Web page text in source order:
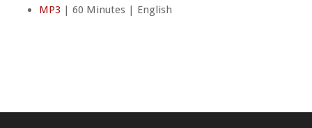
MP3 | 60 Minutes | English